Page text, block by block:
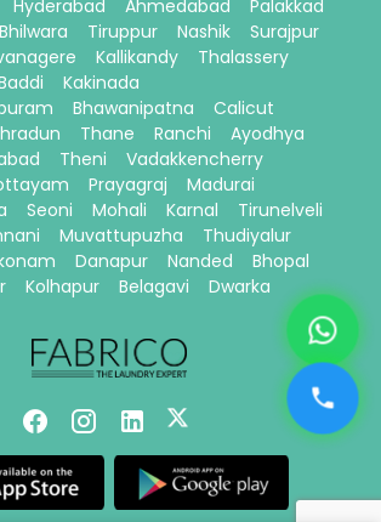
Hyderabad Ahmedabad
Palakkad
Bhilwara Tiruppur Nashik
Surajpur
Kallikandy
Thalassery
Kakinada
Bhawanipatna
Calicut
Thane Ranchi
Ayodhya
Theni
Vadakkencherry
Prayagraj
Madurai
Seoni Mohali Karnal
Tirunelveli
Muvattupuzha
Thudiyalur
Danapur Nanded
Bhopal
Kolhapur Belagavi Dwarka